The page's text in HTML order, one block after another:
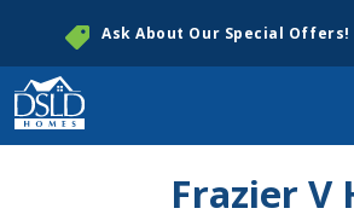
Ask About Our Special Offers!
Frazier V